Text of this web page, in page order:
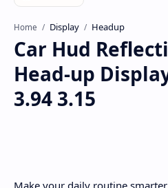
Home Display Headup
Car Hud
Head-up
3.94 3.15
Make your daily routine